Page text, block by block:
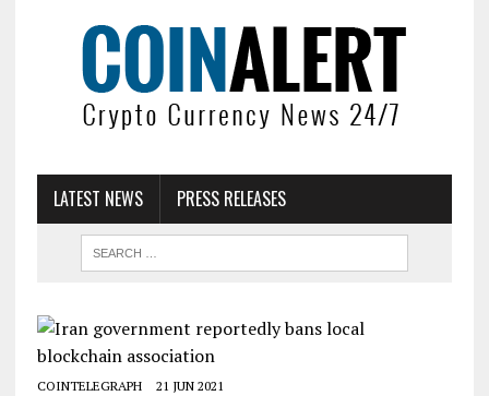
LATEST NEWS PRESS RELEASES
COINTELEGRAPH 21 JUN 2021